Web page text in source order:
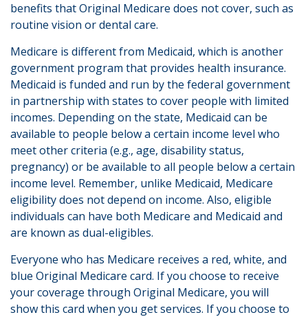
benefits that Original Medicare does not cover, such as
routine vision or dental care.
Medicare is different from Medicaid, which is another
government program that provides health insurance.
Medicaid is funded and run by the federal government
in partnership with states to cover people with limited
incomes. Depending on the state, Medicaid can be
available to people below a certain income level who
meet other criteria (e.g., age, disability status,
pregnancy) or be available to all people below a certain
income level. Remember, unlike Medicaid, Medicare
eligibility does not depend on income. Also, eligible
individuals can have both Medicare and Medicaid and
are known as dual-eligibles.
Everyone who has Medicare receives a red, white, and
blue Original Medicare card. If you choose to receive
your coverage through Original Medicare, you will
show this card when you get services. If you choose to